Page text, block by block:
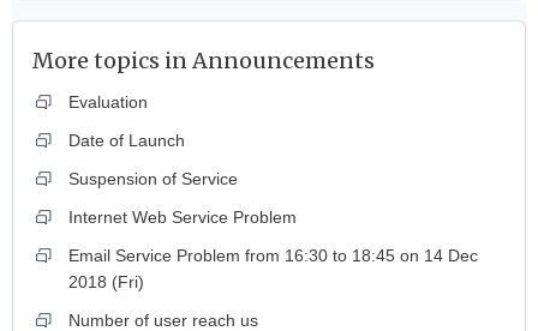
More topics in Announcements
Evaluation
Date of Launch
Suspension of Service
Internet Web Service Problem
Email Service Problem from 16:30 to 18:45 on 14 Dec
2018 (Fri)
Number of user reach us